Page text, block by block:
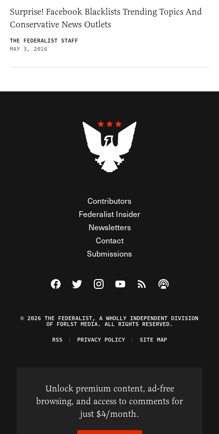
Surprise! Facebook Blacklists Trending Topics And
Conservative News Outlets
THE FEDERALIST STAFF
MAY 3, 2016
Contributors
Federalist Insider
Newsletters
Contact
Submissions
Visit The Federalist on Facebook
Visit The Federalist on Twitter
Visit The Federalist on Instagram
Watch The Federalist on
View The Federalist
Listen to The
© 2026 THE FEDERALIST, A WHOLLY INDEPENDENT DIVISION
OF FDRLST MEDIA. ALL RIGHTS RESERVED.
RSS
PRIVACY POLICY SITE MAP
Unlock premium content, ad-free
browsing, and access to comments for
just $4/month.